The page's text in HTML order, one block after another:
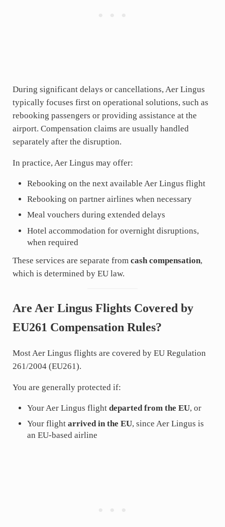
During significant delays or cancellations, Aer Lingus
typically focuses first on operational solutions, such as
rebooking passengers or providing assistance at the
airport. Compensation claims are usually handled
separately after the disruption.
In practice, Aer Lingus may offer:
Rebooking on the next available Aer Lingus flight
Rebooking on partner airlines when necessary
Meal vouchers during extended delays
Hotel accommodation for overnight disruptions,
when required
These services are separate from cash compensation,
which is determined by EU law.
Are Aer Lingus Flights Covered by
EU261 Compensation Rules?
Most Aer Lingus flights are covered by EU Regulation
261/2004 (EU261).
You are generally protected if:
Your Aer Lingus flightdeparted from the EU, or
Your flightarrived in the EU, since Aer Lingus is
an EU-based airline